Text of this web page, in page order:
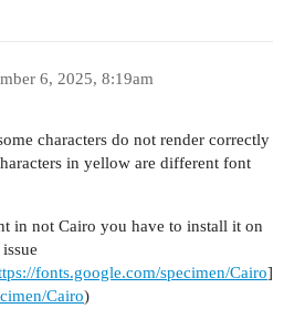
6, 2025, 8:19am
characters do not render correctly
in yellow are different font
in not Cairo you have to install it on
fonts.google.com/specimen/Cairo]
Cairo)